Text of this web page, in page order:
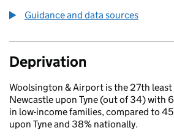
Guidance and data sources
Deprivation
Woolsington & Airport is the 27th least
Newcastle upon Tyne (out of 34) with
in low-income families, compared to
upon Tyne and 38% nationally.